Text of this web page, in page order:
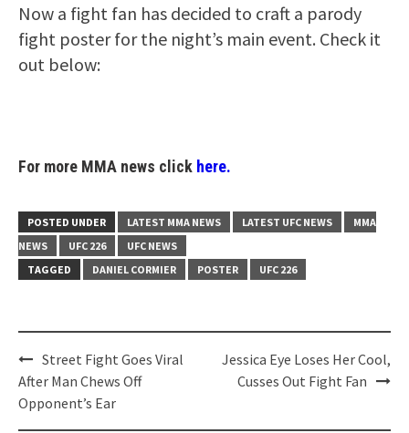
Now a fight fan has decided to craft a parody
fight poster for the night’s main event. Check it
out below:
For more MMA news click here.
POSTED UNDER LATEST MMA NEWS LATEST UFC NEWS
MMA
NEWS
UFC 226
UFC NEWS
TAGGED
DANIEL CORMIER POSTER UFC 226
Post
navigation
Street Fight Goes Viral
After Man Chews Off
Opponent’s Ear
Jessica Eye Loses Her Cool,
Cusses Out Fight Fan